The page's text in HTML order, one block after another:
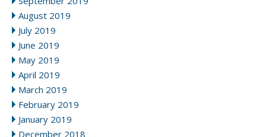
August 2019
July 2019
June 2019
May 2019
April 2019
March 2019
February 2019
January 2019
December 2018